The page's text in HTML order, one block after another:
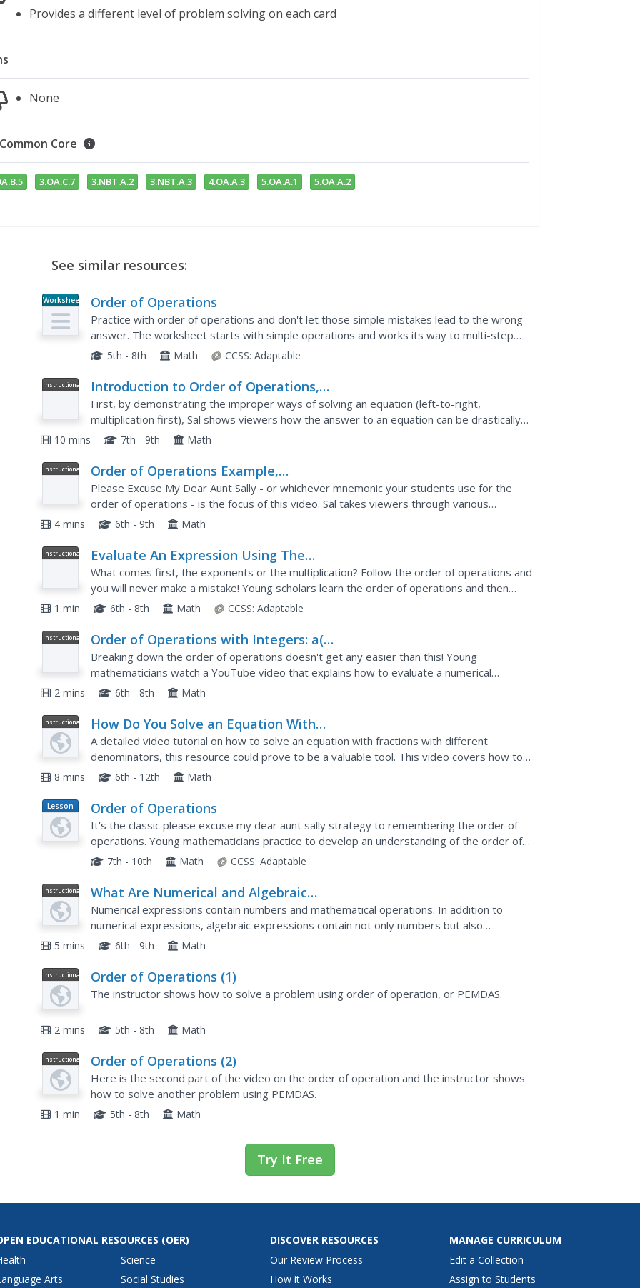
Provides a different level of problem solving on each card
None
Common Core
3.OA.C.7 3.NBT.A.2 3.NBT.A.3 4.OA.A.3 5.OA.A.1 5.OA.A.2
See similar resources:
Worksheet Order of Operations
Practice with order of operations and don't let those simple mistakes lead to the wrong
answer. The worksheet starts with simple operations and works its way to multi-step
problems to test your learners' skills. Use each page separately...
5th - 8th Math CCSS: Adaptable
Instructional
Introduction to Order of Operations,
Arithmetic Properties, Pre-Algebra
First, by demonstrating the improper ways of solving an equation (left-to-right,
multiplication first), Sal shows viewers how the answer to an equation can be drastically
incorrect if the order of operations is neglected. He uses several...
10 mins 7th - 9th Math
Instructional
Order of Operations Example,
Arithmetic Properties, Pre-Algebra
Please Excuse My Dear Aunt Sally - or whichever mnemonic your students use for the
order of operations - is the focus of this video. Sal takes viewers through various
mathematical equations that require the use of the order of...
4 mins 6th - 9th Math
Instructional
Evaluate An Expression Using The
Order of Operation (Example 2)
What comes first, the exponents or the multiplication? Follow the order of operations and
you will never make a mistake! Young scholars learn the order of operations and then
watch as the instructor evaluates a five-step problem. The...
1 min 6th - 8th Math CCSS: Adaptable
Instructional
Order of Operations with Integers: a(b-
(-c))+d
Breaking down the order of operations doesn't get any easier than this! Young
mathematicians watch a YouTube video that explains how to evaluate a numerical
2 mins 6th - 8th Math
Instructional
Video
How Do You Solve an Equation With
Fractions With Different Denominators
Using Subtraction?
A detailed video tutorial on how to solve an equation with fractions with different
denominators, this resource could prove to be a valuable tool. This video covers how to
deal with fractions as well as how to solve an algebraic equation...
8 mins 6th - 12th Math
Lesson
Plan
Order of Operations
It's the classic please excuse my dear aunt sally strategy to remembering the order of
operations. Young mathematicians practice to develop an understanding of the order of
operations. Examples and practice problems include...
7th - 10th Math CCSS: Adaptable
Instructional
Video
What Are Numerical and Algebraic
Expressions?
Numerical expressions contain numbers and mathematical operations. In addition to
numerical expressions, algebraic expressions contain not only numbers but also
variable(s). Watch this video as the instructor illustrates several examples...
5 mins 6th - 9th Math
Instructional
Video
Order of Operations (1)
The instructor shows how to solve a problem using order of operation, or PEMDAS.
2 mins 5th - 8th Math
Instructional
Video
Order of Operations (2)
Here is the second part of the video on the order of operation and the instructor shows
how to solve another problem using PEMDAS.
1 min 5th - 8th Math
Try It Free
EDUCATIONAL RESOURCES (OER)
Arts
Science
Social Studies
DISCOVER RESOURCES
Our Review Process
How it Works
MANAGE CURRICULUM
Edit a Collection
Assign to Students